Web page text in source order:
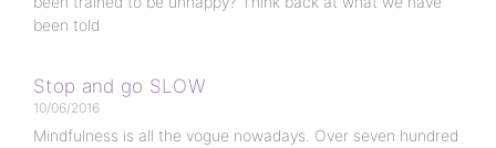
been told
Stop and go SLOW
10/06/2016
Mindfulness is all the vogue nowadays. Over seven hundred